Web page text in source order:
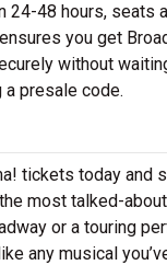
24-48 hours, seats
you get
without
presale code.
tickets today and
most talked-
or a touring
any musical